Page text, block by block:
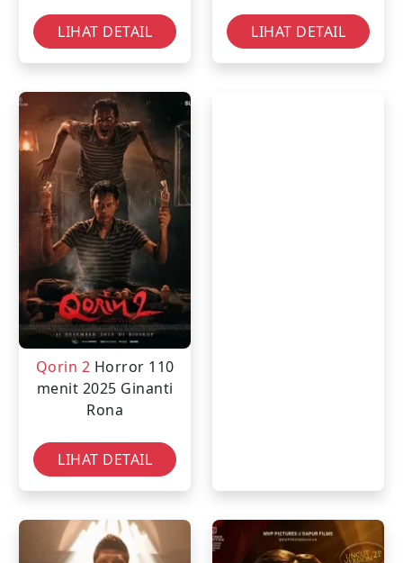
LIHAT DETAIL LIHAT DETAIL
Qorin 2 Horror 110
menit 2025 Ginanti
Rona
LIHAT DETAIL